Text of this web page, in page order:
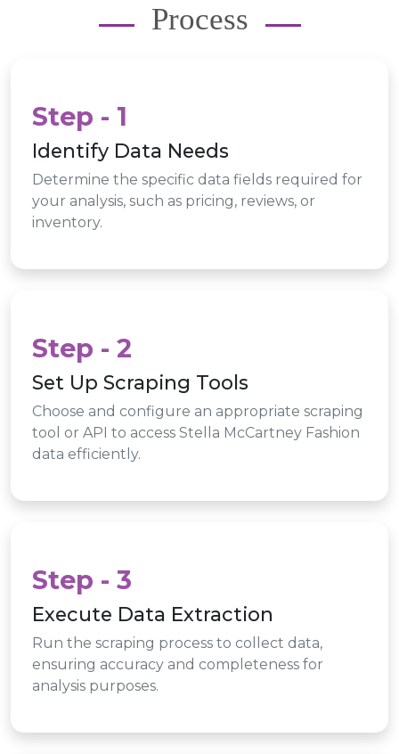
Process
Step - 1
Identify Data Needs
Determine the specific data fields required for
your analysis, such as pricing, reviews, or
inventory.
Step - 2
Set Up Scraping Tools
Choose and configure an appropriate scraping
tool or API to access Stella McCartney Fashion
data efficiently.
Step - 3
Execute Data Extraction
Run the scraping process to collect data,
ensuring accuracy and completeness for
analysis purposes.